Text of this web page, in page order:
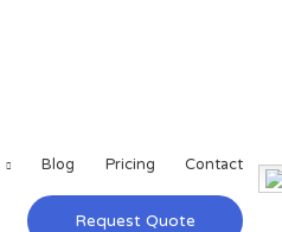
Blog Pricing Contact
Request Quote